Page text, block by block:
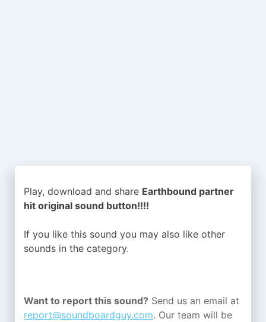
Play, download and share Earthbound partner
hit original sound button!!!!
If you like this sound you may also like other
sounds in the category.
Want to report this sound? Send us an email at
report@soundboardguy.com. Our team will be